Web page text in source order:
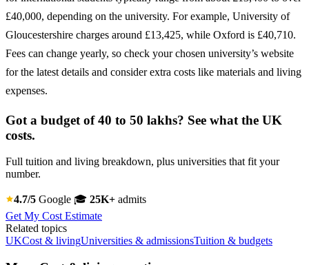
£40,000, depending on the university. For example, University of
Gloucestershire charges around £13,425, while Oxford is £40,710.
Fees can change yearly, so check your chosen university’s website
for the latest details and consider extra costs like materials and living
expenses.
Got a budget of 40 to 50 lakhs? See what the UK
costs.
Full tuition and living breakdown, plus universities that fit your
number.
4.7/5 Google 🎓 25K+ admits
Get My Cost Estimate
Related topics
UKCost & livingUniversities & admissionsTuition & budgets